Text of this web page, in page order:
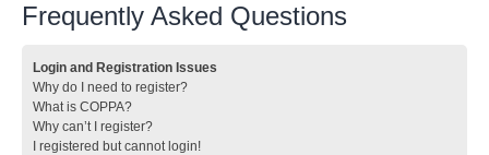
Frequently Asked Questions
Login and Registration Issues
Why do I need to register?
What is COPPA?
Why can’t I register?
I registered but cannot login!